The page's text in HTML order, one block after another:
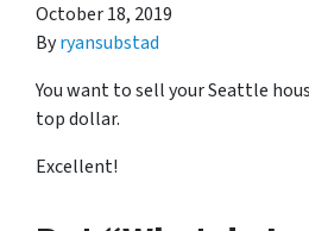
October 18, 2019
Byryansubstad
You want to sell your Seattle
top dollar.
Excellent!